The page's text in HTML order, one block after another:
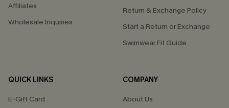
Affiliates
Wholesale Inquiries
Return & Exchange Policy
Start a Return or Exchange
Swimwear Fit Guide
QUICK LINKS
E-Gift Card
COMPANY
About Us